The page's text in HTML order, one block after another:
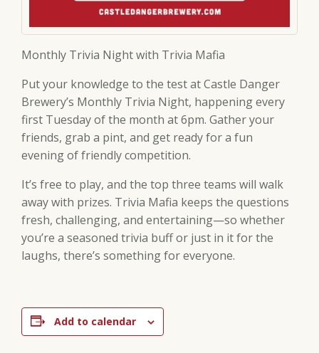
Monthly Trivia Night with Trivia Mafia
Put your knowledge to the test at Castle Danger
Brewery’s Monthly Trivia Night, happening every
first Tuesday of the month at 6pm. Gather your
friends, grab a pint, and get ready for a fun
evening of friendly competition.
It’s free to play, and the top three teams will walk
away with prizes. Trivia Mafia keeps the questions
fresh, challenging, and entertaining—so whether
you’re a seasoned trivia buff or just in it for the
laughs, there’s something for everyone.
Add to calendar